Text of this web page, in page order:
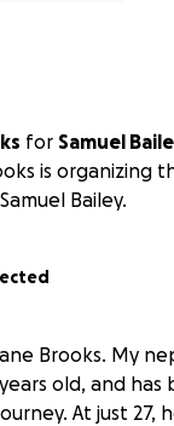
for Samuel
is organizing
Bailey.
Brooks. My
years old, and
At just 27,